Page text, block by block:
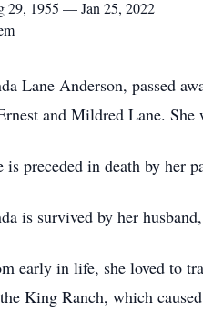
29, 1955 — Jan 25, 2022
Lane Anderson, passed
and Mildred Lane. She
is preceded in death by her
is survived by her
early in life, she loved to
King Ranch, which